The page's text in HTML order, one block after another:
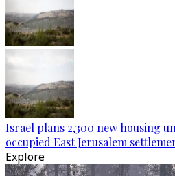
Israel plans 2,300 new housing
occupied East Jerusalem
Explore